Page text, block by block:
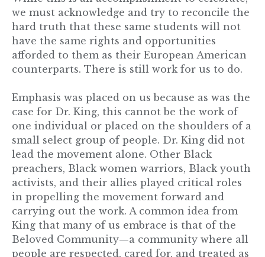
we must acknowledge and try to reconcile the
hard truth that these same students will not
have the same rights and opportunities
afforded to them as their European American
counterparts. There is still work for us to do.
Emphasis was placed on us because as was the
case for Dr. King, this cannot be the work of
one individual or placed on the shoulders of a
small select group of people. Dr. King did not
lead the movement alone. Other Black
preachers, Black women warriors, Black youth
activists, and their allies played critical roles
in propelling the movement forward and
carrying out the work. A common idea from
King that many of us embrace is that of the
Beloved Community—a community where all
people are respected, cared for, and treated as